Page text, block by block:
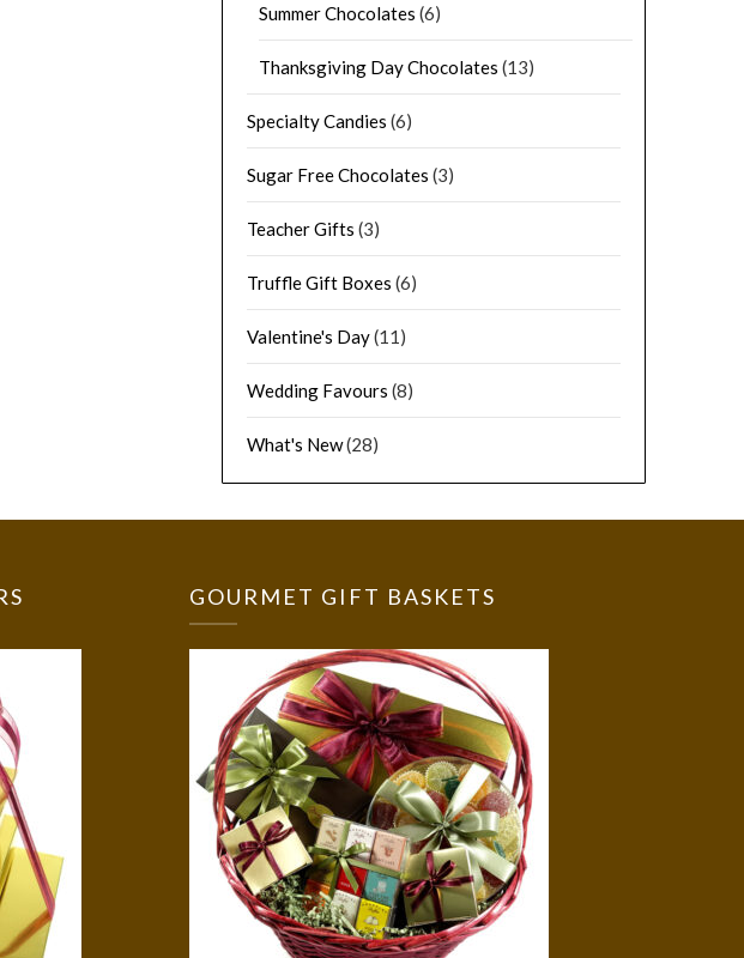
Summer Chocolates (6)
Thanksgiving Day Chocolates (13)
Specialty Candies (6)
Sugar Free Chocolates (3)
Teacher Gifts (3)
Truffle Gift Boxes (6)
Valentine's Day(11)
Wedding Favours (8)
What's New(28)
GOURMET GIFT BASKETS